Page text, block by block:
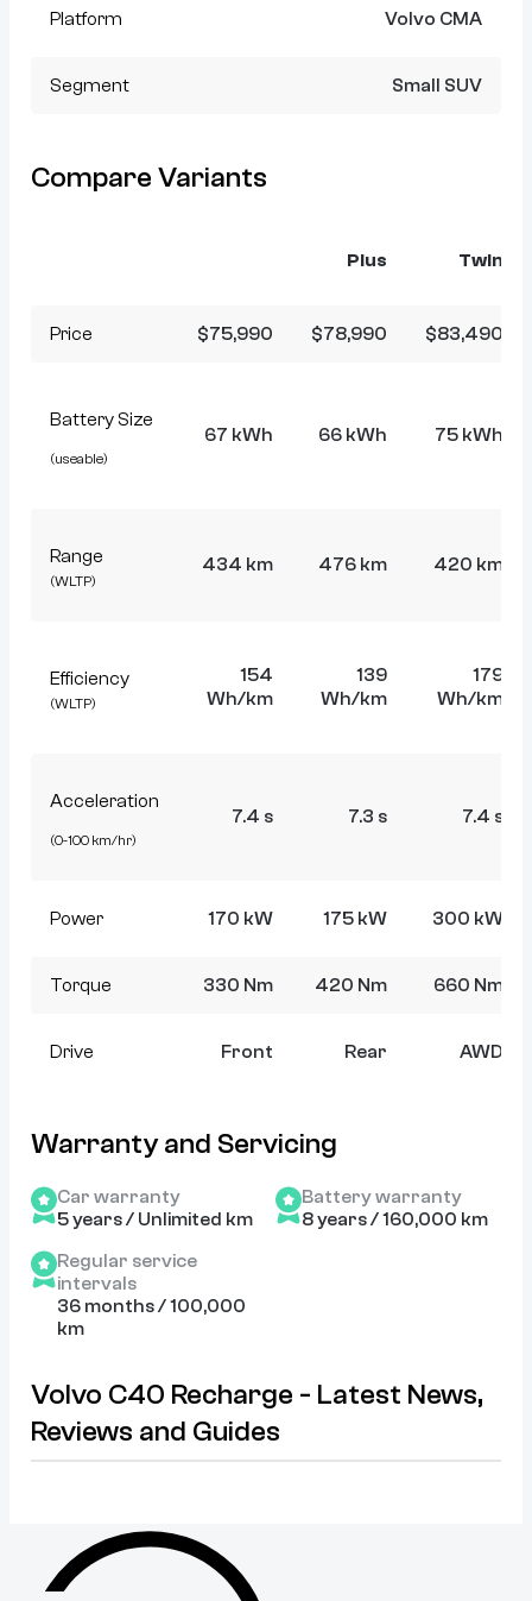
Platform Volvo CMA
Segment Small SUV
Compare Variants
Plus Twin
Price $75,990 $78,990 $83,490
Battery Size
(useable)
67 kWh 66 kWh 75 kWh
Range
(WLTP)
434 km 476 km 420 km
Efficiency
(WLTP)
154
Wh/km
139
Wh/km
179
Wh/km
Acceleration
(0-100 km/hr)
7.4 s 7.3 s 7.4 s
Power 170 kW 175 kW 300 kW
Torque 330 Nm 420 Nm 660 Nm
Drive Front Rear AWD
Warranty and Servicing
Car warranty
5 years / Unlimited km
Battery warranty
8 years / 160,000 km
Regular service
intervals
36 months / 100,000
km
Volvo C40 Recharge - Latest News,
Reviews and Guides